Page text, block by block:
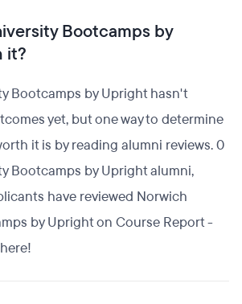
Bootcamps by
it?
Bootcamps by Upright hasn't
yet, but one way to determine
it is by reading alumni reviews. 0
Bootcamps by Upright alumni,
have reviewed Norwich
by Upright on Course Report -